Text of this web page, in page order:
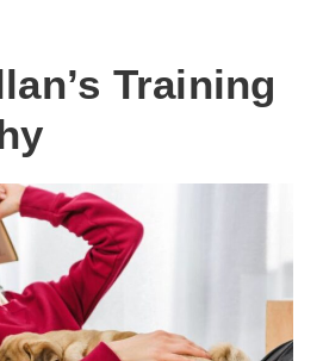
Training